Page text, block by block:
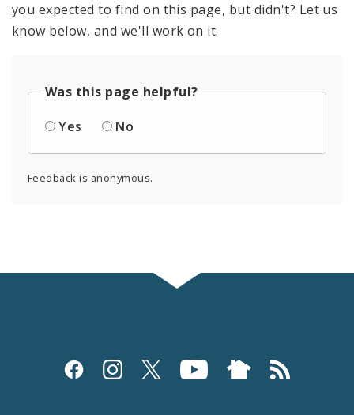
you expected to find on this page, but didn't? Let us
know below, and we'll work on it.
Was this page helpful?
Yes
No
Feedback is anonymous.
Social